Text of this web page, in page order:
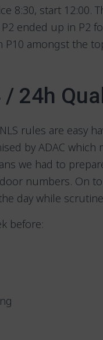
8:30, start 12:00.
ended up in P2
amongst the
/ 24h
rules are easy
by ADAC
we had to
numbers. On
day while
before: